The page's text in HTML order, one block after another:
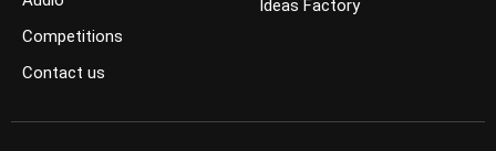
Competitions
Contact us
Ideas Factory